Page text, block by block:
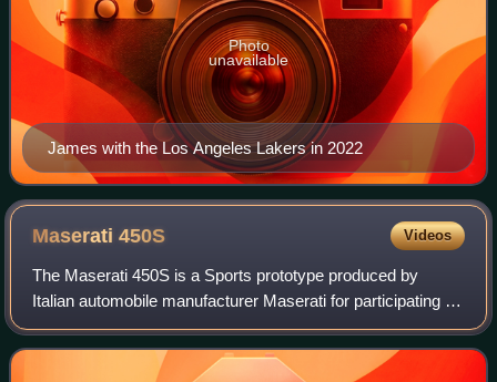
James with the Los Angeles Lakers in 2022
Photo
unavailable
Maserati450S Videos
The Maserati 450S is a Sports prototype produced by
Italian automobile manufacturer Maserati for participating in
FIA's endurance World Sportscar Championship racing. A
total of nine were made.